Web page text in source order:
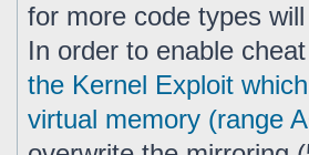
for more code types
In order to enable
the Kernel Exploit
virtual memory (range